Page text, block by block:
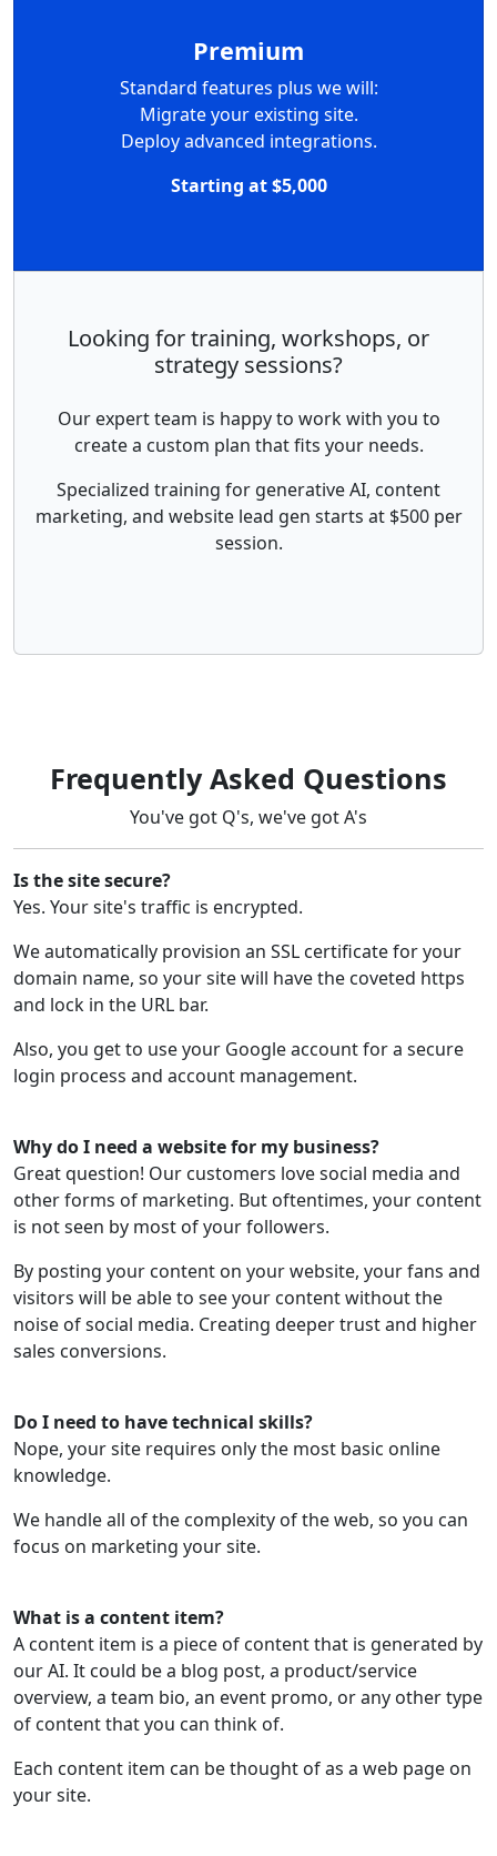
Premium
Standard features plus we will:
Migrate your existing site.
Deploy advanced integrations.
Starting at $5,000
Looking for training, workshops, or
strategy sessions?
Our expert team is happy to work with you to
create a custom plan that fits your needs.
Specialized training for generative AI, content
marketing, and website lead gen starts at $500 per
session.
Frequently Asked Questions
You've got Q's, we've got A's
Is the site secure?
Yes. Your site's traffic is encrypted.
We automatically provision an SSL certificate for your
domain name, so your site will have the coveted https
and lock in the URL bar.
Also, you get to use your Google account for a secure
login process and account management.
Why do I need a website for my business?
Great question! Our customers love social media and
other forms of marketing. But oftentimes, your content
is not seen by most of your followers.
By posting your content on your website, your fans and
visitors will be able to see your content without the
noise of social media. Creating deeper trust and higher
sales conversions.
Do I need to have technical skills?
Nope, your site requires only the most basic online
knowledge.
We handle all of the complexity of the web, so you can
focus on marketing your site.
What is a content item?
A content item is a piece of content that is generated by
our AI. It could be a blog post, a product/service
overview, a team bio, an event promo, or any other type
of content that you can think of.
Each content item can be thought of as a web page on
your site.